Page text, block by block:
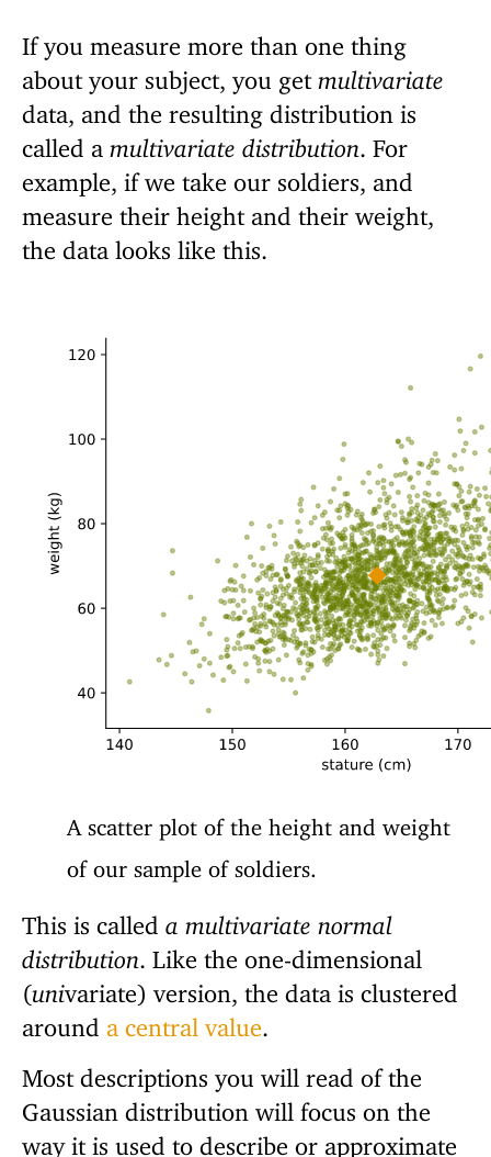
If you measure more than one thing
about your subject, you get multivariate
data, and the resulting distribution is
called a multivariate distribution . For
example, if we take our soldiers, and
measure their height and their weight,
the data looks like this.
A scatter plot of the height and weight
of our sample of soldiers.
This is called a multivariate normal
distribution . Like the one-dimensional
(univariate) version, the data is clustered
around a central value
Most descriptions you will read of the
Gaussian distribution will focus on the
way it is used to describe or approximate